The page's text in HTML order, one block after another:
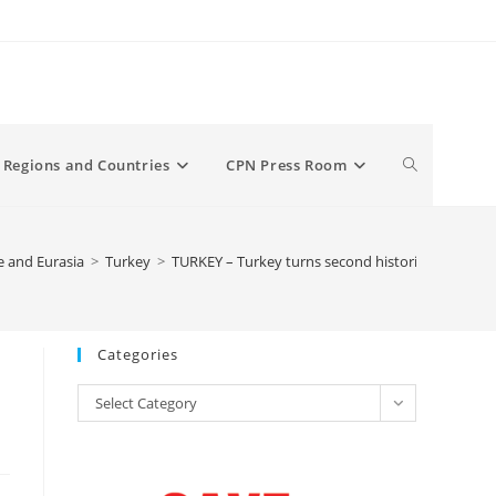
Regions and Countries CPN Press Room Toggle
and Eurasia > Turkey > TURKEY – Turkey turns second historic Istanbul
Categories
Categories
Select Category